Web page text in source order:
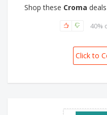
Shop these Croma
40%
Click to